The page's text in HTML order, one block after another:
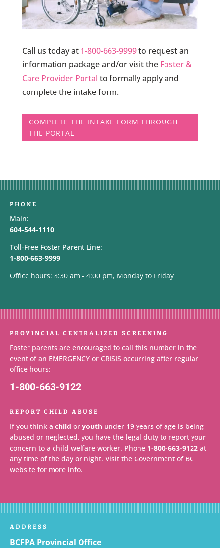
Call us today at1-800-663-9999to request an
information package and/or visit the Foster &
Care Provider Portal to formally apply and
complete the intake form.
COMPLETE THE INTAKE FORM THROUGH
THE PORTAL
PHONE
Main:
604-544-1110
Toll-Free Foster Parent Line:
1-800-663-9999
Office hours: 8:30 am - 4:00 pm, Monday to Friday
PROVINCIAL CENTRALIZED SCREENING
Foster parents are encouraged to call this number in the
event of an EMERGENCY or CRISIS occurring after regular
office hours:
1-800-663-9122
REPORT CHILD ABUSE
If you think a child or youth under 19 years of age is being
abused or neglected, you have the legal duty to report your
concern to a child welfare worker. Phone 1-800-663-9122 at
any time of the day or night. Visit the Government of BC
website for more info.
ADDRESS
BCFPA Provincial Office